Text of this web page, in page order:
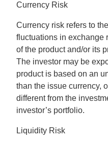
Currency Risk
Currency risk refers to
fluctuations in exchange
of the product and/or its
The investor may be
product is based on an
than the issue currency,
different from the
investor’s portfolio.
Liquidity Risk